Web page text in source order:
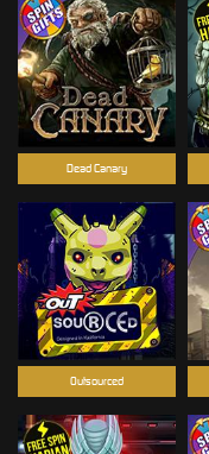
Outsourced
Dead Canary